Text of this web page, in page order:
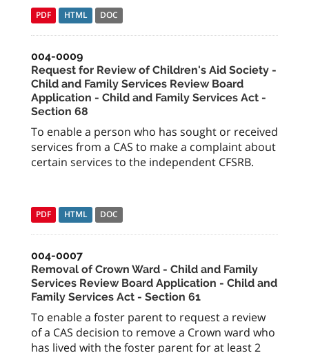
PDF HTML DOC
004-0009
Request for Review of Children's Aid Society -
Child and Family Services Review Board
Application - Child and Family Services Act -
Section 68
To enable a person who has sought or received
services from a CAS to make a complaint about
certain services to the independent CFSRB.
PDF HTML DOC
004-0007
Removal of Crown Ward - Child and Family
Services Review Board Application - Child and
Family Services Act - Section 61
To enable a foster parent to request a review
of a CAS decision to remove a Crown ward who
has lived with the foster parent for at least 2